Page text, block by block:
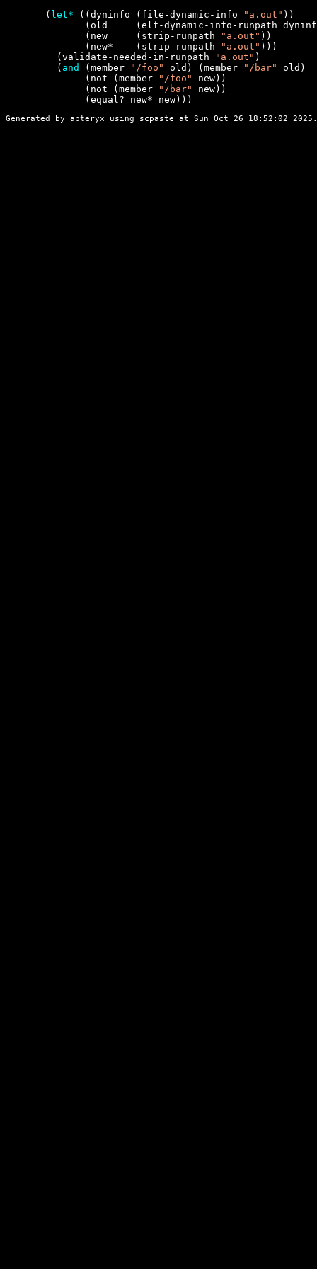
       (
let* ((dyninfo (file-dynamic-info "a.out" ))
(old     (elf-dynamic-info-runpath
              (new     (strip-runpath
"a.out" ))
              (new*    (strip-runpath
"a.out" )))
         (validate-needed-in-runpath
"a.out" )
         (
and (member "/foo" old) (member "/bar"
old)
              (not (member
"/foo"
new))
              (not (member
"/bar"
new))
              (equal? new* new)))
Generated by apteryx using scpaste at Sun Oct 26 18:52:02